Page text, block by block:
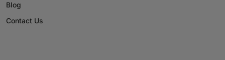
Blog
Contact Us